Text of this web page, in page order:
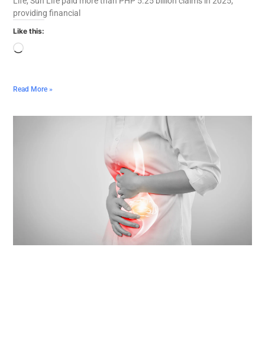
providing financial
Like this:
Read More »